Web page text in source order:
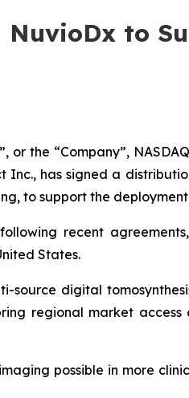
NuvioDx to
or the “Company”,
has signed a
to support the deployment
recent
States.
digital
regional market
possible in more